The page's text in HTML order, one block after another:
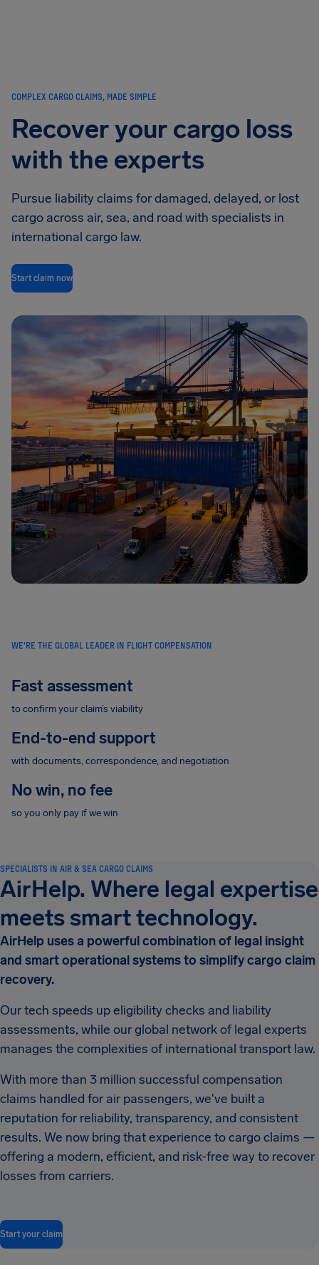
COMPLEX CARGO CLAIMS, MADE SIMPLE
Recover your cargo loss
with the experts
Pursue liability claims for damaged, delayed, or lost
cargo across air, sea, and road with specialists in
international cargo law.
Start claim now
WE'RE THE GLOBAL LEADER IN FLIGHT COMPENSATION
Fast assessment
to confirm your claim’s viability
End-to-end support
with documents, correspondence, and negotiation
No win, no fee
so you only pay if we win
SPECIALISTS IN AIR & SEA CARGO CLAIMS
AirHelp. Where legal expertise
meets smart technology.
AirHelp uses a powerful combination of legal insight
and smart operational systems to simplify cargo claim
recovery.
Our tech speeds up eligibility checks and liability
assessments, while our global network of legal experts
manages the complexities of international transport law.
With more than 3 million successful compensation
claims handled for air passengers, we've built a
reputation for reliability, transparency, and consistent
results. We now bring that experience to cargo claims —
offering a modern, efficient, and risk-free way to recover
losses from carriers.
Start your claim